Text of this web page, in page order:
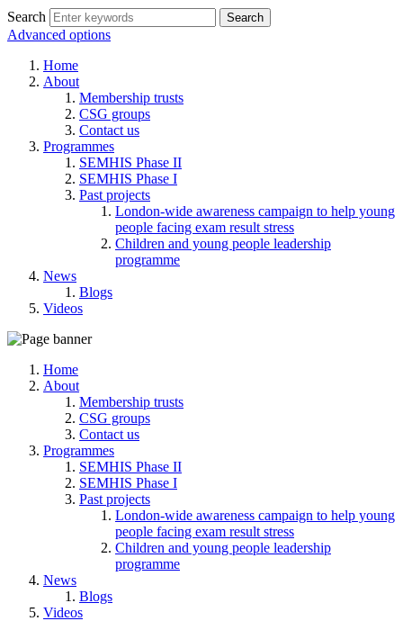
Search
Advanced options
Home
About
Membership trusts
CSG groups
Contact us
Programmes
SEMHIS Phase II
SEMHIS Phase I
Past projects
London-wide awareness campaign to help young
people facing exam result stress
Children and young people leadership
programme
News
Blogs
Videos
Home
About
Membership trusts
CSG groups
Contact us
Programmes
SEMHIS Phase II
SEMHIS Phase I
Past projects
London-wide awareness campaign to help young
people facing exam result stress
Children and young people leadership
programme
News
Blogs
Videos